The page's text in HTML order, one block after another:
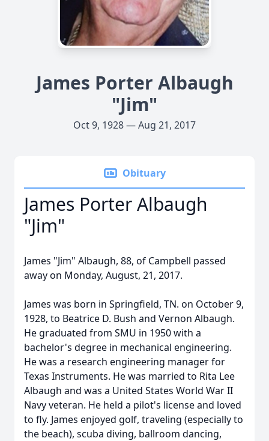
James Porter Albaugh
"Jim"
Oct 9, 1928 — Aug 21, 2017
Obituary
James Porter Albaugh
"Jim"
James "Jim" Albaugh, 88, of Campbell passed
away on Monday, August, 21, 2017.
James was born in Springfield, TN. on October 9,
1928, to Beatrice D. Bush and Vernon Albaugh.
He graduated from SMU in 1950 with a
bachelor's degree in mechanical engineering.
He was a research engineering manager for
Texas Instruments. He was married to Rita Lee
Albaugh and was a United States World War II
Navy veteran. He held a pilot's license and loved
to fly. James enjoyed golf, traveling (especially to
the beach), scuba diving, ballroom dancing,